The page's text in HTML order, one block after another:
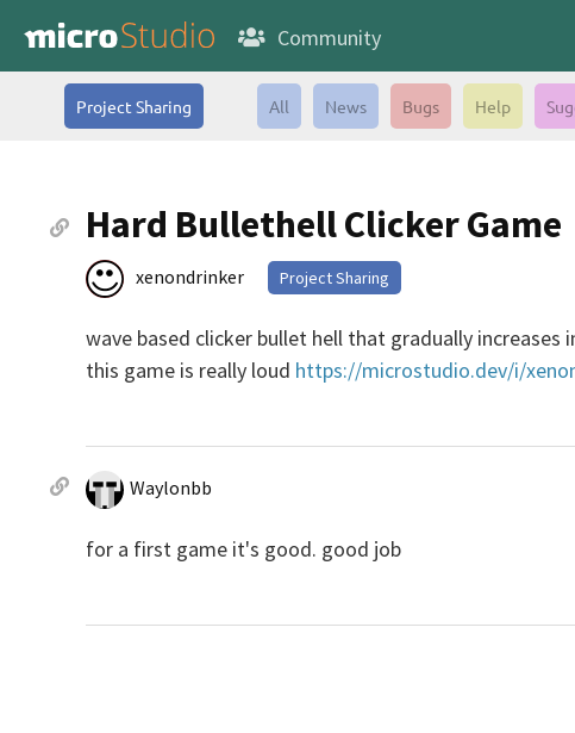
Community
Project Sharing All News Bugs Help
Hard Bullethell Clicker Game
xenondrinker Project Sharing
wave based clicker bullet hell that gradually
this game is really loud https://microstudio.dev/i/
Waylonbb
for a first game it's good. good job